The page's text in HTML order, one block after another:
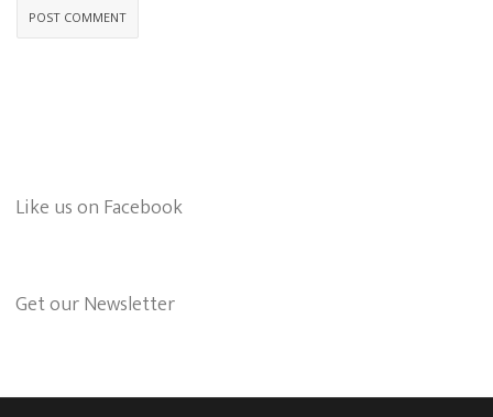
Like us on Facebook
Get our Newsletter